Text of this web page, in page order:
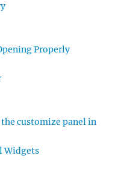
Properly
customize panel in
Widgets